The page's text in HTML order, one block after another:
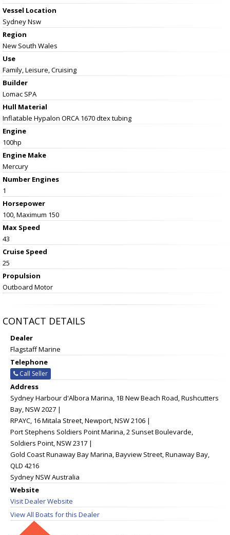
Vessel Location
Sydney Nsw
Region
New South Wales
Use
Family, Leisure, Cruising
Builder
Lomac SPA
Hull Material
Inflatable Hypalon ORCA 1670 dtex tubing
Engine
100hp
Engine Make
Mercury
Number Engines
1
Horsepower
100, Maximum 150
Max Speed
43
Cruise Speed
25
Propulsion
Outboard Motor
CONTACT DETAILS
Dealer
Flagstaff Marine
Telephone
Call Seller
Address
Sydney Harbour d'Albora Marina, 1B New Beach Road, Rushcutters
Bay, NSW 2027 |
RPAYC, 16 Mitala Street, Newport, NSW 2106 |
Port Stephens Soldiers Point Marina, 2 Sunset Boulevarde,
Soldiers Point, NSW 2317 |
Gold Coast Runaway Bay Marina, Bayview Street, Runaway Bay,
QLD 4216
Sydney NSW Australia
Website
Visit Dealer Website
View All Boats for this Dealer